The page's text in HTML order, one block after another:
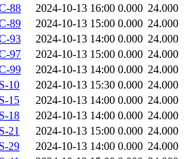
88
2024-10-13 16:00 0.000 24.000
89
2024-10-13 15:00 0.000 24.000
93
2024-10-13 14:00 0.000 24.000
97
2024-10-13 15:00 0.000 24.000
99
2024-10-13 14:00 0.000 24.000
10
2024-10-13 15:30 0.000 24.000
15
2024-10-13 14:00 0.000 24.000
18
2024-10-13 14:00 0.000 24.000
21
2024-10-13 15:00 0.000 24.000
29
2024-10-13 14:00 0.000 24.000